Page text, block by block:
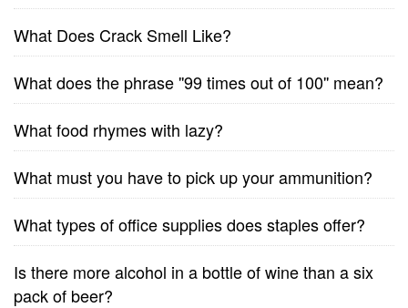
What Does Crack Smell Like?
What does the phrase ''99 times out of 100'' mean?
What food rhymes with lazy?
What must you have to pick up your ammunition?
What types of office supplies does staples offer?
Is there more alcohol in a bottle of wine than a six
pack of beer?